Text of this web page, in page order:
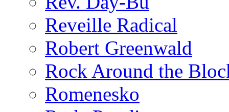
Reveille Radical
Robert Greenwald
Rock Around the
Romenesko